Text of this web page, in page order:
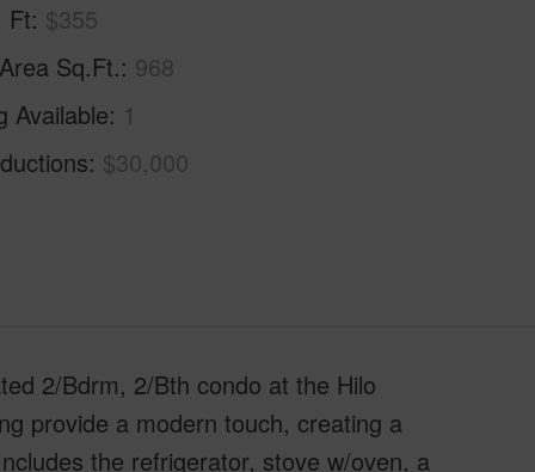
Ft $355
Sq.Ft. 968
Available 1
$30,000
2/Bdrm, 2/Bth condo at the Hilo
provide a modern touch, creating a
the refrigerator, stove w/oven, a